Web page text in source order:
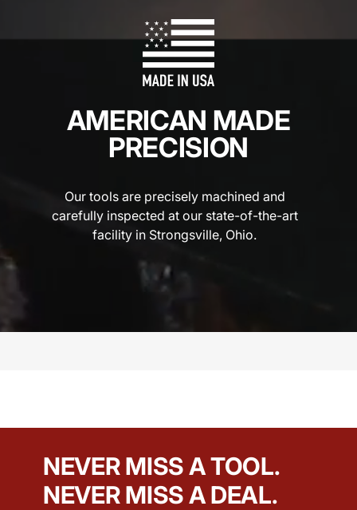
AMERICAN MADE
PRECISION
Our tools are precisely machined and
carefully inspected at our state-of-the-art
facility in Strongsville, Ohio.
NEVER MISS A TOOL.
NEVER MISS A DEAL.